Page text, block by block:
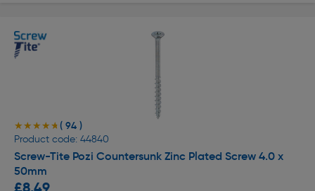
★★★★★
★★★★★ ( 94 )
Product code: 44840
Screw-Tite Pozi Countersunk Zinc Plated Screw 4.0 x
50mm